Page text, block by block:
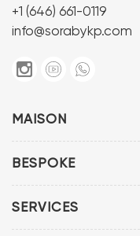
MAISON
BESPOKE
SERVICES
+1 (646) 661-0119
info@sorabykp.com